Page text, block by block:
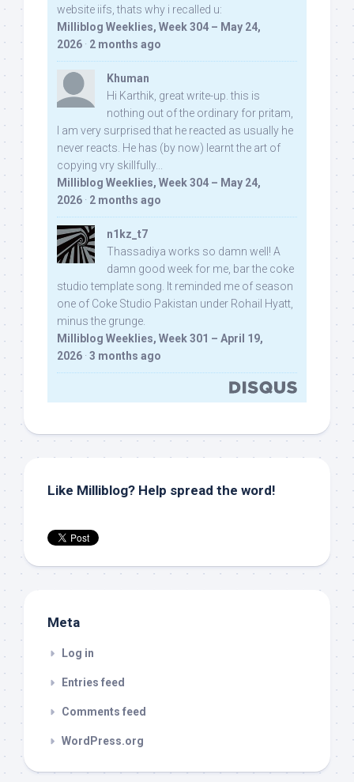
website iifs, thats why i recalled u:
Milliblog Weeklies, Week 304 – May 24,
2026 · 2 months ago
Khuman
Hi Karthik, great write-up. this is
nothing out of the ordinary for pritam,
I am very surprised that he reacted as usually he
never reacts. He has (by now) learnt the art of
copying vry skillfully...
Milliblog Weeklies, Week 304 – May 24,
2026 · 2 months ago
n1kz_t7
Thassadiya works so damn well! A
damn good week for me, bar the coke
studio template song. It reminded me of season
one of Coke Studio Pakistan under Rohail Hyatt,
minus the grunge.
Milliblog Weeklies, Week 301 – April 19,
2026 · 3 months ago
Like Milliblog? Help spread the word!
Meta
Log in
Entries feed
Comments feed
WordPress.org